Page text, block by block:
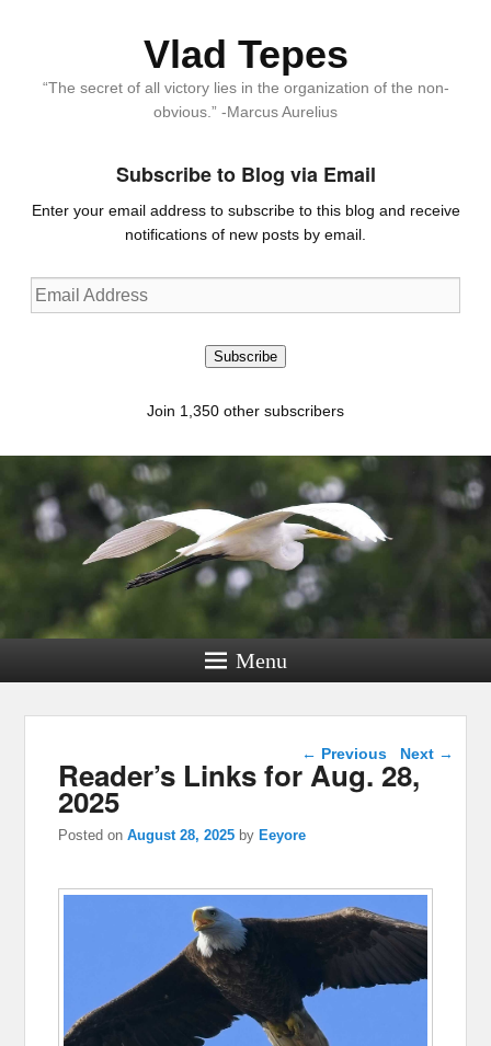
Vlad Tepes
“The secret of all victory lies in the organization of the non-
obvious.” -Marcus Aurelius
Subscribe to Blog via Email
Enter your email address to subscribe to this blog and receive
notifications of new posts by email.
Email
Address
Subscribe
Join 1,350 other subscribers
Menu
Post navigation
← Previous Next →
Reader’s Links for Aug. 28,
2025
Posted onAugust 28, 2025 by Eeyore